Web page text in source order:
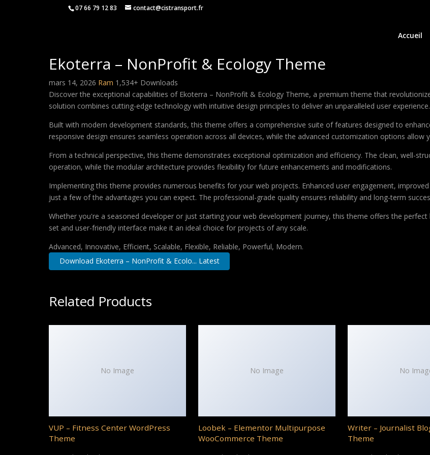
07 66 79 12 83 contact@cistransport.fr
Accueil
Ekoterra – NonProfit & Ecology Theme
mars 14, 2026 Ram 1,534+ Downloads
Discover the exceptional capabilities of Ekoterra – NonProfit & Ecology Theme, a premium theme that
solution combines cutting-edge technology with intuitive design principles to deliver an unparalleled user experience.
Built with modern development standards, this theme offers a comprehensive suite of features designed to
responsive design ensures seamless operation across all devices, while the advanced customization options
From a technical perspective, this theme demonstrates exceptional optimization and efficiency. The clean, well-
operation, while the modular architecture provides flexibility for future enhancements and modifications.
Implementing this theme provides numerous benefits for your web projects. Enhanced user engagement,
just a few of the advantages you can expect. The professional-grade quality ensures reliability and long-term
Whether you're a seasoned developer or just starting your web development journey, this theme offers the
set and user-friendly interface make it an ideal choice for projects of any scale.
Advanced, Innovative, Efficient, Scalable, Flexible, Reliable, Powerful, Modern.
Download Ekoterra – NonProfit & Ecolo... Latest
Related Products
No Image
VUP – Fitness Center WordPress
Theme
No Image
Loobek – Elementor Multipurpose
WooCommerce Theme
No
Writer – Journalist
Theme